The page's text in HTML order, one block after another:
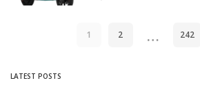
1 2 … 242
LATEST POSTS